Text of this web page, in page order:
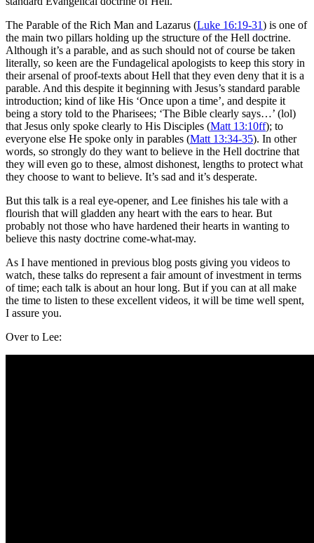
The Parable of the Rich Man and Lazarus (Luke 16:19-31) is one of
the main two pillars holding up the structure of the Hell doctrine.
Although it’s a parable, and as such should not of course be taken
literally, so keen are the Fundagelical apologists to keep this story in
their arsenal of proof-texts about Hell that they even deny that it is a
parable. And this despite it beginning with Jesus’s standard parable
introduction; kind of like His ‘Once upon a time’, and despite it
being a story told to the Pharisees; ‘The Bible clearly says…’ (lol)
that Jesus only spoke clearly to His Disciples (Matt 13:10ff); to
everyone else He spoke only in parables (Matt 13:34-35). In other
words, so strongly do they want to believe in the Hell doctrine that
they will even go to these, almost dishonest, lengths to protect what
they choose to want to believe. It’s sad and it’s desperate.
But this talk is a real eye-opener, and Lee finishes his tale with a
flourish that will gladden any heart with the ears to hear. But
probably not those who have hardened their hearts in wanting to
believe this nasty doctrine come-what-may.
As I have mentioned in previous blog posts giving you videos to
watch, these talks do represent a fair amount of investment in terms
of time; each talk is about an hour long. But if you can at all make
the time to listen to these excellent videos, it will be time well spent,
I assure you.
Over to Lee: